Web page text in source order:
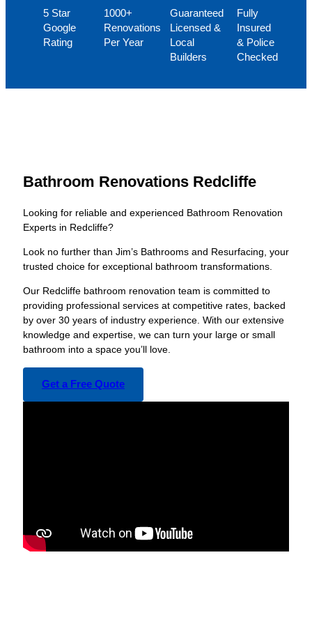
5 Star
Google
Rating
1000+
Renovations
Per Year
Guaranteed
Licensed &
Local
Builders
Fully
Insured
& Police
Checked
Bathroom Renovations Redcliffe
Looking for reliable and experienced Bathroom Renovation
Experts in Redcliffe?
Look no further than Jim’s Bathrooms and Resurfacing, your
trusted choice for exceptional bathroom transformations.
Our Redcliffe bathroom renovation team is committed to
providing professional services at competitive rates, backed
by over 30 years of industry experience. With our extensive
knowledge and expertise, we can turn your large or small
bathroom into a space you’ll love.
Get a Free Quote